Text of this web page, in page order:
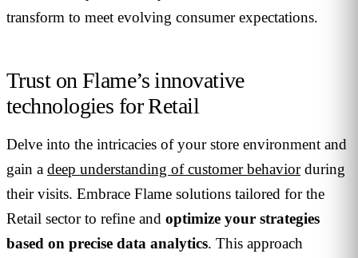
transform to meet evolving consumer expectations.
Trust on Flame’s innovative
technologies for Retail
Delve into the intricacies of your store environment and
gain a deep understanding of customer behaviorduring
their visits. Embrace Flame solutions tailored for the
Retail sector to refine and optimize your strategies
based on precise data analytics. This approach